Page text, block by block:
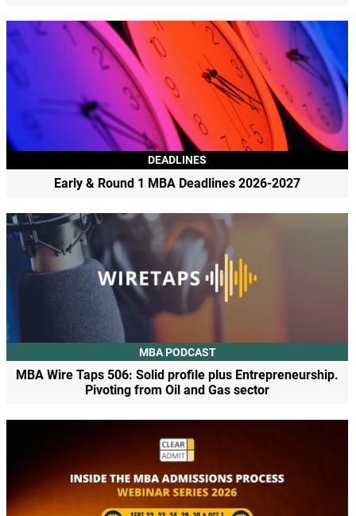
DEADLINES
Early & Round 1 MBA Deadlines 2026-2027
MBA PODCAST
MBA Wire Taps 506: Solid profile plus Entrepreneurship.
Pivoting from Oil and Gas sector